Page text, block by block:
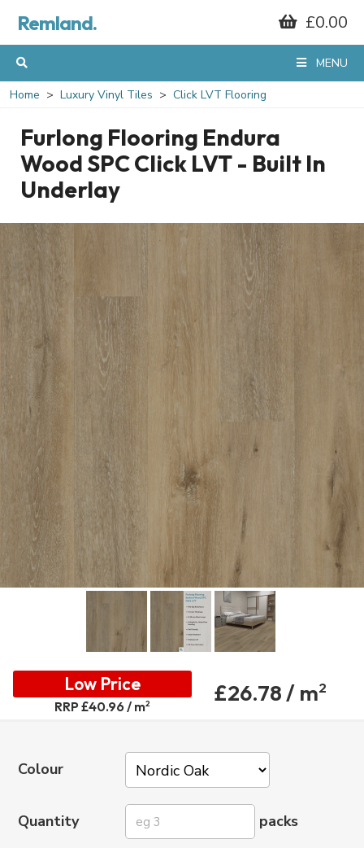
Remland. £0.00
MENU
Home Luxury Vinyl Tiles Click LVT Flooring
Furlong Flooring Endura
Wood SPC Click LVT - Built In
Underlay
Low Price
RRP £40.96 / m2 £26.78 / m2
Colour
Quantity packs